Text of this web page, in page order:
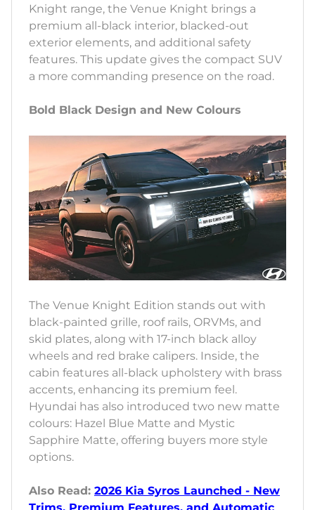
Knight range, the Venue Knight brings a
premium all-black interior, blacked-out
exterior elements, and additional safety
features. This update gives the compact SUV
a more commanding presence on the road.
Bold Black Design and New Colours
The Venue Knight Edition stands out with
black-painted grille, roof rails, ORVMs, and
skid plates, along with 17-inch black alloy
wheels and red brake calipers. Inside, the
cabin features all-black upholstery with brass
accents, enhancing its premium feel.
Hyundai has also introduced two new matte
colours: Hazel Blue Matte and Mystic
Sapphire Matte, offering buyers more style
options.
Also Read: 2026 Kia Syros Launched - New